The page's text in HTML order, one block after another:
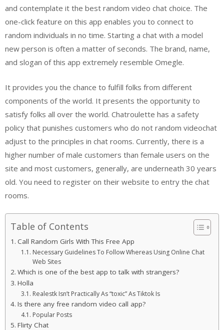
and contemplate it the best random video chat choice. The
one-click feature on this app enables you to connect to
random individuals in no time. Starting a chat with a model
new person is often a matter of seconds. The brand, name,
and slogan of this app extremely resemble Omegle.
It provides you the chance to fulfill folks from different
components of the world. It presents the opportunity to
satisfy folks all over the world. Chatroulette has a safety
policy that punishes customers who do not random videochat
adjust to the principles in chat rooms. Currently, there is a
higher number of male customers than female users on the
site and most customers, generally, are underneath 30 years
old. You need to register on their website to entry the chat
rooms.
Table of Contents
Call Random Girls With This Free App
Necessary Guidelines To Follow Whereas Using Online Chat
Web Sites
Which is one of the best app to talk with strangers?
Holla
Realestk Isn’t Practically As “toxic” As Tiktok Is
Is there any free random video call app?
Popular Posts
Flirty Chat